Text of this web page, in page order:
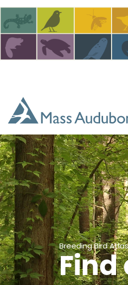
Breeding Bird
Find